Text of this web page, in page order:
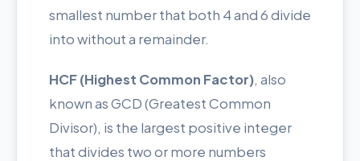
smallest number that both 4 and 6 divide
into without a remainder.
HCF (Highest Common Factor), also
known as GCD (Greatest Common
Divisor), is the largest positive integer
that divides two or more numbers